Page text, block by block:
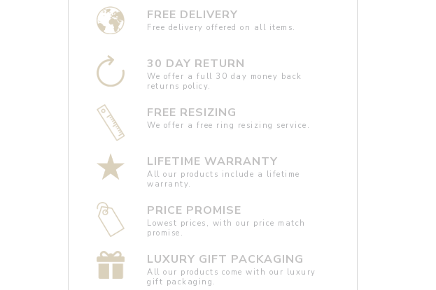
FREE DELIVERY
Free delivery offered on all items.
30 DAY RETURN
We offer a full 30 day money back
returns policy.
FREE RESIZING
We offer a free ring resizing service.
LIFETIME WARRANTY
All our products include a lifetime
warranty.
PRICE PROMISE
Lowest prices, with our price match
promise.
LUXURY GIFT PACKAGING
All our products come with our luxury
gift packaging.